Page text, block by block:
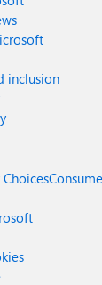
inclusion
Choices